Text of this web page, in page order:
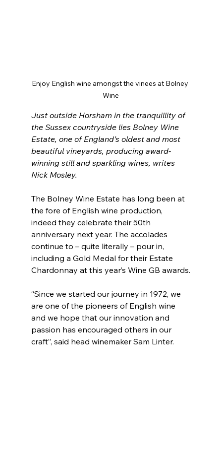
Enjoy English wine amongst the vinees at Bolney
Wine
Just outside Horsham in the tranquillity of
the Sussex countryside lies Bolney Wine
Estate, one of England’s oldest and most
beautiful vineyards, producing award-
winning still and sparkling wines, writes
Nick Mosley.
The Bolney Wine Estate has long been at
the fore of English wine production,
indeed they celebrate their 50th
anniversary next year. The accolades
continue to – quite literally – pour in,
including a Gold Medal for their Estate
Chardonnay at this year’s Wine GB awards.
“Since we started our journey in 1972, we
are one of the pioneers of English wine
and we hope that our innovation and
passion has encouraged others in our
craft”, said head winemaker Sam Linter.